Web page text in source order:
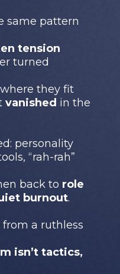
same pattern
tension
turned
where they fit
vanished in the
personality
“rah-rah”
back to role
burnout.
a ruthless
isn’t tactics,